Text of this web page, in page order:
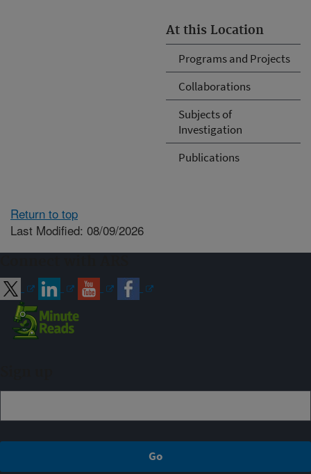
At this Location
Programs and Projects
Collaborations
Subjects of
Investigation
Publications
Return to top
Last Modified: 08/09/2026